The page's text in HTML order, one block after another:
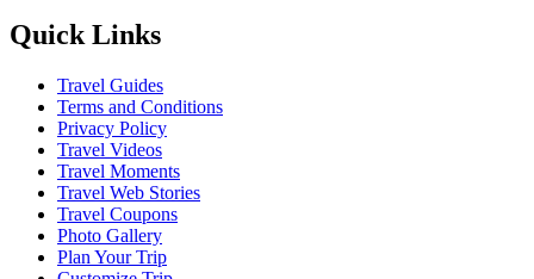
Quick Links
Travel Guides
Terms and Conditions
Privacy Policy
Travel Videos
Travel Moments
Travel Web Stories
Travel Coupons
Photo Gallery
Plan Your Trip